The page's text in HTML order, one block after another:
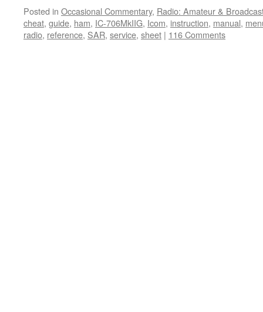
Posted in Occasional Commentary, Radio: Amateur &
cheat, guide, ham, IC-706MkIIG, Icom, instruction, manual,
radio, reference, SAR, service, sheet | 116 Comments